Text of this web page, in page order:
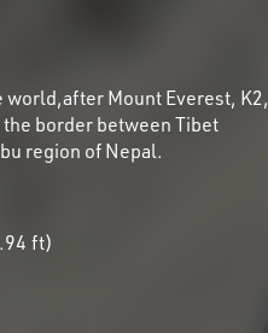
Mount Everest, K2,
border between Tibet
region of Nepal.
ft)